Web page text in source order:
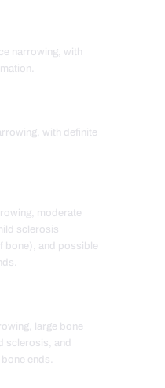
narrowing, with
with definite
moderate
sclerosis
bone), and possible
large bone
sclerosis, and
ends.